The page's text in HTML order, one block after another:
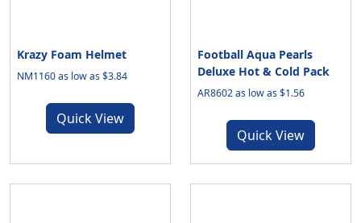
Krazy Foam Helmet
NM1160 as low as $3.84
Quick View
Football Aqua Pearls
Deluxe Hot & Cold Pack
AR8602 as low as $1.56
Quick View